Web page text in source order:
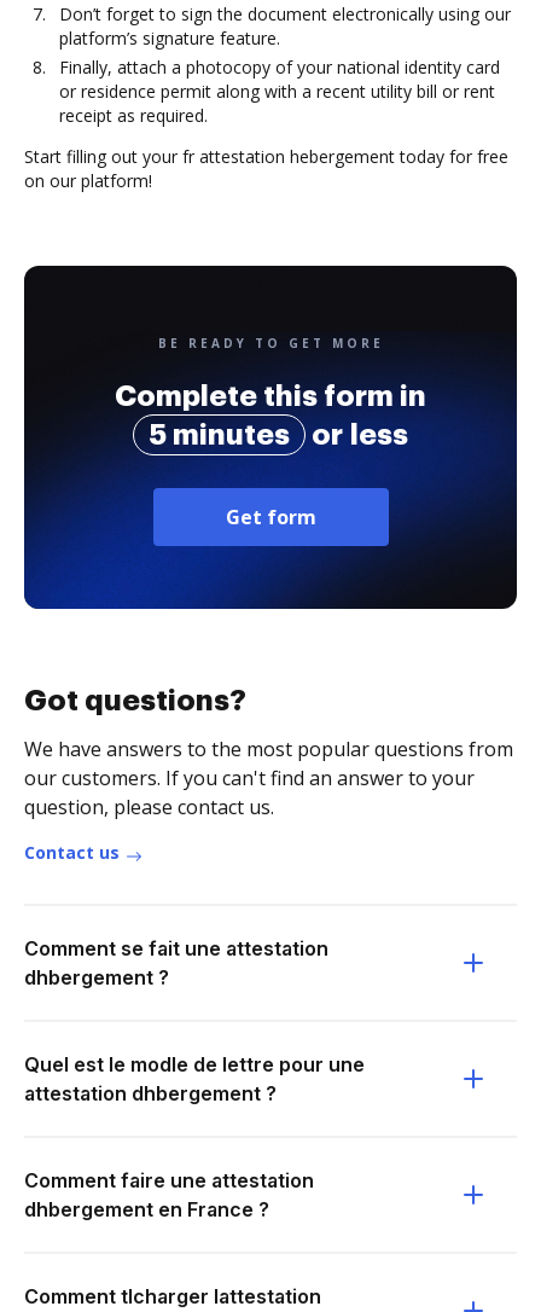
Don’t forget to sign the document electronically using our
platform’s signature feature.
Finally, attach a photocopy of your national identity card
or residence permit along with a recent utility bill or rent
receipt as required.
Start filling out your fr attestation hebergement today for free
on our platform!
BE READY TO GET MORE
Complete this form in
5 minutes
or less
Get form
Got questions?
We have answers to the most popular questions from
our customers. If you can't find an answer to your
question, please contact us.
Contact us
Comment se fait une attestation
dhbergement ?
Quel est le modle de lettre pour une
attestation dhbergement ?
Comment faire une attestation
dhbergement en France ?
Comment tlcharger lattestation